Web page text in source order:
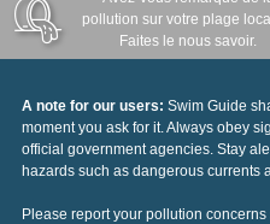
pollution sur votre plage
Faites le nous savoir.
A note for our users: Swim Guide
moment you ask for it. Always obey
official government agencies. Stay
hazards such as dangerous currents
Please report your pollution